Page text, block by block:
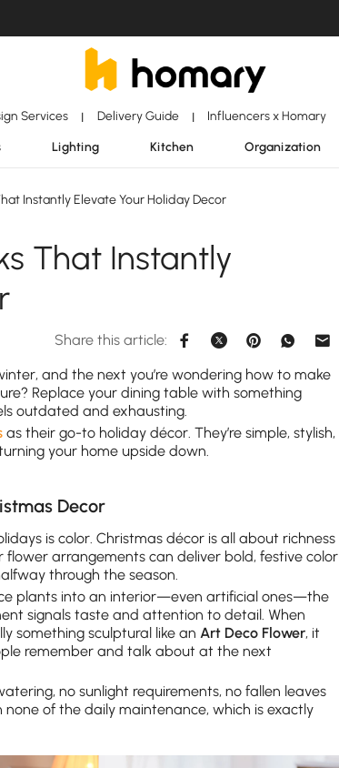
Services | Delivery Guide | Influencers x Homary
Lighting Kitchen Organization
Instantly Elevate Your Holiday Decor
That Instantly
Share this article:
and the next you’re wondering how to make
Replace your dining table with something
outdated and exhausting.
as their go-to holiday décor. They’re simple, stylish,
your home upside down.
Decor
is color. Christmas décor is all about richness
arrangements can deliver bold, festive color
through the season.
plants into an interior—even artificial ones—the
signals taste and attention to detail. When
something sculptural like an Art Deco Flower, it
remember and talk about at the next
no sunlight requirements, no fallen leaves
of the daily maintenance, which is exactly